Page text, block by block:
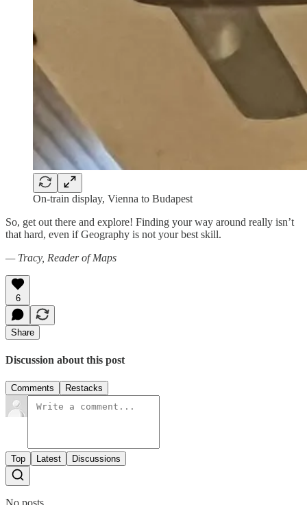
On-train display, Vienna to Budapest
So, get out there and explore! Finding your way around really isn’t
that hard, even if Geography is not your best skill.
— Tracy, Reader of Maps
6
Share
Discussion about this post
Comments Restacks
Top Latest Discussions
No posts